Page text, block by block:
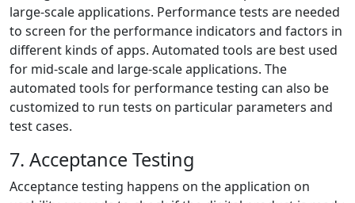
large-scale applications. Performance tests are needed
to screen for the performance indicators and factors in
different kinds of apps. Automated tools are best used
for mid-scale and large-scale applications. The
automated tools for performance testing can also be
customized to run tests on particular parameters and
test cases.
7. Acceptance Testing
Acceptance testing happens on the application on